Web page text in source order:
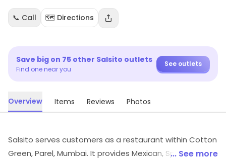
📞 Call 🗺️ Directions
Save big on 75 other Salsito outlets
Find one near you
See outlets
Overview Items Reviews Photos
Salsito serves customers as a restaurant within Cotton
Green, Parel, Mumbai. It provides Mexican, Spanish, etc.
... See more